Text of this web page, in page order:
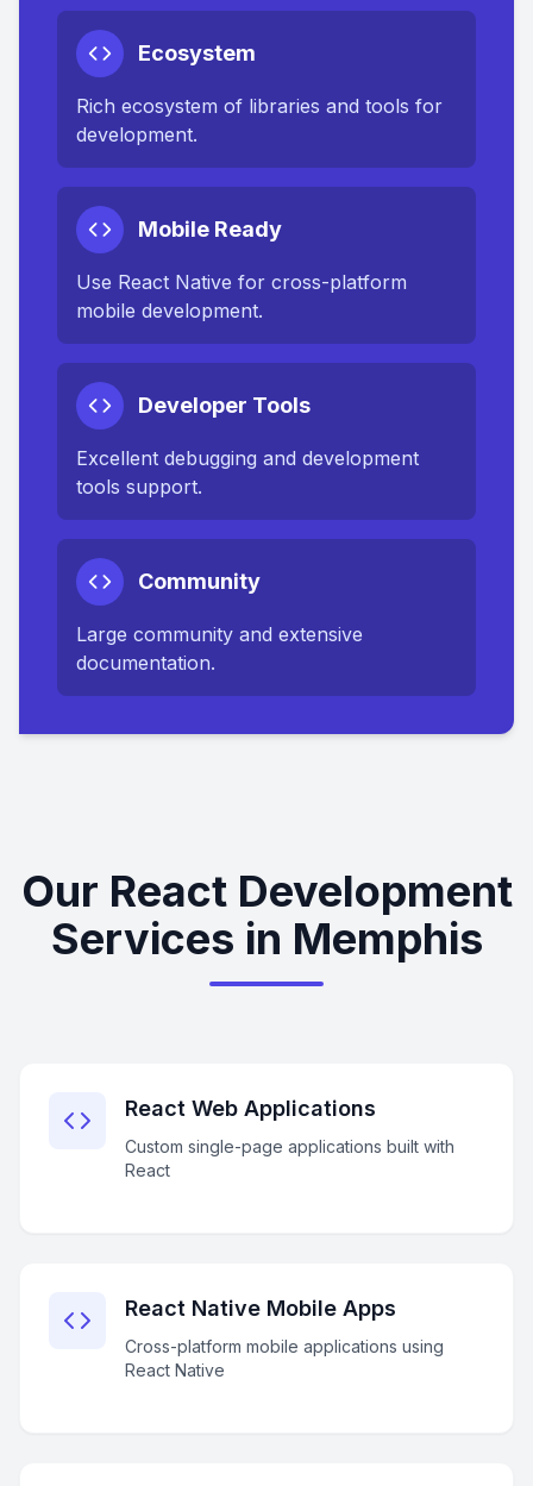
Ecosystem
Rich ecosystem of libraries and tools for
development.
Mobile Ready
Use React Native for cross-platform
mobile development.
Developer Tools
Excellent debugging and development
tools support.
Community
Large community and extensive
documentation.
Our React Development
Services in Memphis
React Web Applications
Custom single-page applications built with
React
React Native Mobile Apps
Cross-platform mobile applications using
React Native